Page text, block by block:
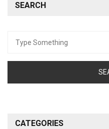
SEARCH
for:
CATEGORIES